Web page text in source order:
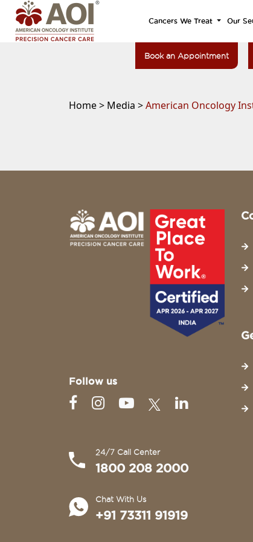
Cancers We Treat Our
Book an Appointment
Home > Media >American Oncology
Follow us
24/7 Call Center
1800 208 2000
Chat With Us
+91 73311 91919